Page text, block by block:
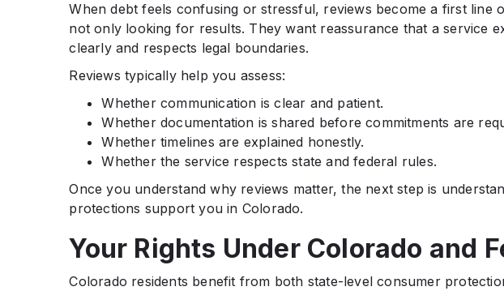
When debt feels confusing or stressful, reviews become a first line
not only looking for results. They want reassurance that a service
clearly and respects legal boundaries.
Reviews typically help you assess:
Whether communication is clear and patient.
Whether documentation is shared before commitments are
Whether timelines are explained honestly.
Whether the service respects state and federal rules.
Once you understand why reviews matter, the next step is
protections support you in Colorado.
Your Rights Under Colorado and
Colorado residents benefit from both state-level consumer